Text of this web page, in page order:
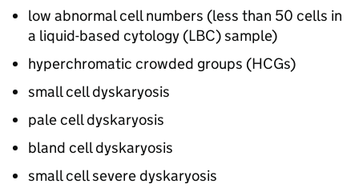
low abnormal cell numbers (less than 50 cells in
a liquid-based cytology (LBC) sample)
hyperchromatic crowded groups (HCGs)
small cell dyskaryosis
pale cell dyskaryosis
bland cell dyskaryosis
small cell severe dyskaryosis